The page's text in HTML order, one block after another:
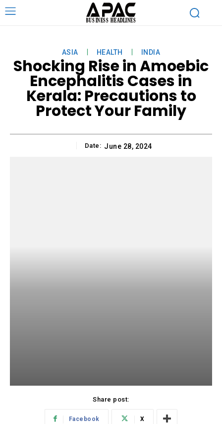
ASIA HEALTH INDIA
Shocking Rise in Amoebic
Encephalitis Cases in
Kerala: Precautions to
Protect Your Family
Date: June 28, 2024
Share post:
Facebook X